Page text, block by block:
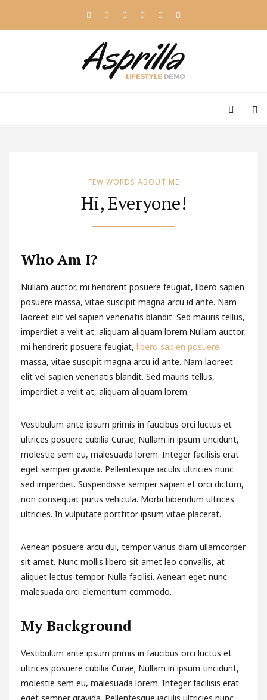
FEW WORDS ABOUT ME
Hi, Everyone!
Who Am I?
Nullam auctor, mi hendrerit posuere feugiat, libero sapien
posuere massa, vitae suscipit magna arcu id ante. Nam
laoreet elit vel sapien venenatis blandit. Sed mauris tellus,
imperdiet a velit at, aliquam aliquam lorem.Nullam auctor,
mi hendrerit posuere feugiat, libero sapien posuere
massa, vitae suscipit magna arcu id ante. Nam laoreet
elit vel sapien venenatis blandit. Sed mauris tellus,
imperdiet a velit at, aliquam aliquam lorem.
Vestibulum ante ipsum primis in faucibus orci luctus et
ultrices posuere cubilia Curae; Nullam in ipsum tincidunt,
molestie sem eu, malesuada lorem. Integer facilisis erat
eget semper gravida. Pellentesque iaculis ultricies nunc
sed imperdiet. Suspendisse semper sapien et orci dictum,
non consequat purus vehicula. Morbi bibendum ultrices
ultricies. In vulputate porttitor ipsum vitae placerat.
Aenean posuere arcu dui, tempor varius diam ullamcorper
sit amet. Nunc mollis libero sit amet leo convallis, at
aliquet lectus tempor. Nulla facilisi. Aenean eget nunc
malesuada orci elementum commodo.
My Background
Vestibulum ante ipsum primis in faucibus orci luctus et
ultrices posuere cubilia Curae; Nullam in ipsum tincidunt,
molestie sem eu, malesuada lorem. Integer facilisis erat